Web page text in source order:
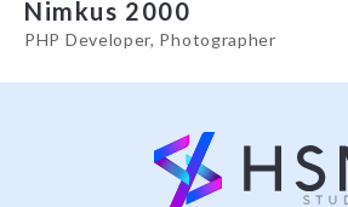
Nimkus 2000
PHP Developer, Photographer